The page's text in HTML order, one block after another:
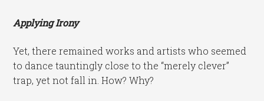
Applying Irony
Yet, there remained works and artists who seemed
to dance tauntingly close to the “merely clever”
trap, yet not fall in. How? Why?